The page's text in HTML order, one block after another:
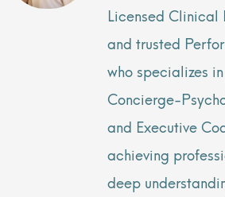
Licensed Clinical
and trusted
who specializes
Concierge-
and Executive
achieving
deep